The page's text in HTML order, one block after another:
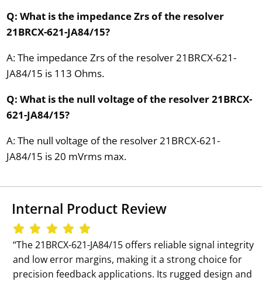
Q: What is the impedance Zrs of the resolver
21BRCX-621-JA84/15?
A: The impedance Zrs of the resolver 21BRCX-621-
JA84/15 is 113 Ohms.
Q: What is the null voltage of the resolver 21BRCX-
621-JA84/15?
A: The null voltage of the resolver 21BRCX-621-
JA84/15 is 20 mVrms max.
Internal Product Review
‘‘The 21BRCX-621-JA84/15 offers reliable signal integrity
and low error margins, making it a strong choice for
precision feedback applications. Its rugged design and